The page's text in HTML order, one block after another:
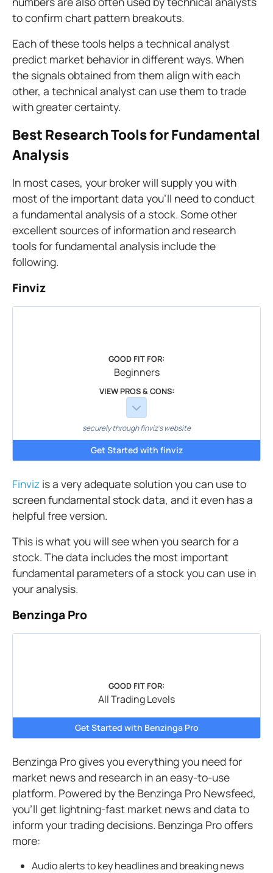
to confirm chart pattern breakouts.
Each of these tools helps a technical analyst
predict market behavior in different ways. When
the signals obtained from them align with each
other, a technical analyst can use them to trade
with greater certainty.
Best Research Tools for Fundamental
Analysis
In most cases, your broker will supply you with
most of the important data you'll need to conduct
a fundamental analysis of a stock. Some other
excellent sources of information and research
tools for fundamental analysis include the
following.
Finviz
GOOD FIT FOR:
Beginners
VIEW PROS & CONS:
securely through finviz's website
Get Started with finviz
Finviz is a very adequate solution you can use to
screen fundamental stock data, and it even has a
helpful free version.
This is what you will see when you search for a
stock. The data includes the most important
fundamental parameters of a stock you can use in
your analysis.
Benzinga Pro
GOOD FIT FOR:
All Trading Levels
Get Started with Benzinga Pro
Benzinga Pro gives you everything you need for
market news and research in an easy-to-use
platform. Powered by the Benzinga Pro Newsfeed,
you’ll get lightning-fast market news and data to
inform your trading decisions. Benzinga Pro offers
more:
Audio alerts to key headlines and breaking news